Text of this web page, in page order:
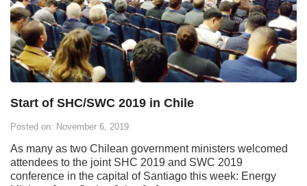
Start of SHC/SWC 2019 in Chile
Posted on: November 6, 2019
As many as two Chilean government ministers welcomed
attendees to the joint SHC 2019 and SWC 2019
conference in the capital of Santiago this week: Energy